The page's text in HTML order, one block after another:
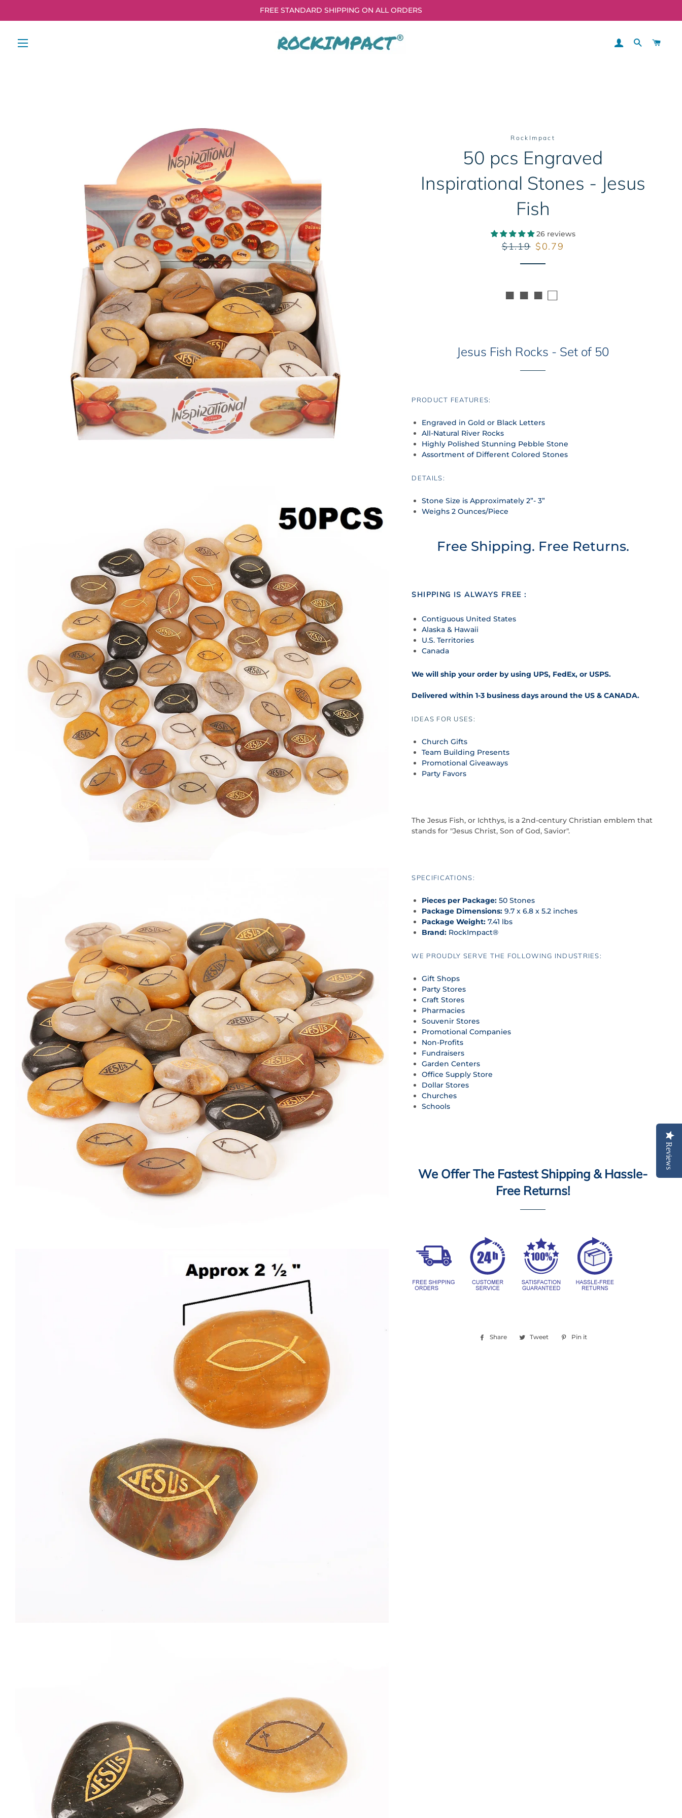
FREE STANDARD SHIPPING ON ALL ORDERS
LOG IN SEARCH
RockImpact
50 pcs Engraved
Inspirational Stones - Jesus
Fish
26 reviews
Regular
$1.19 Sale
$0.79
■ ■ ■ □
Jesus Fish Rocks - Set of 50
PRODUCT FEATURES:
Engraved in Gold or Black Letters
All-Natural River Rocks
Highly Polished Stunning Pebble Stone
Assortment of Different Colored Stones
DETAILS:
Stone Size is Approximately 2”- 3”
Weighs 2 Ounces/Piece
Free Shipping. Free Returns.
SHIPPING IS ALWAYS FREE :
Contiguous United States
Alaska & Hawaii
U.S. Territories
Canada
We will ship your order by using UPS, FedEx, or USPS.
Delivered within 1-3 business days around the US & CANADA.
IDEAS FOR USES:
Church Gifts
Team Building Presents
Promotional Giveaways
Party Favors
The Jesus Fish, or Ichthys, is a 2nd-century Christian emblem that
stands for "Jesus Christ, Son of God, Savior".
SPECIFICATIONS:
Pieces per Package:50 Stones
Package Dimensions: 9.7 x 6.8 x 5.2 inches
Package Weight: 7.41 lbs
Brand: RockImpact®
WE PROUDLY SERVE THE FOLLOWING INDUSTRIES:
Gift Shops
Party Stores
Craft Stores
Pharmacies
Souvenir Stores
Promotional Companies
Non-Profits
Fundraisers
Garden Centers
Office Supply Store
Dollar Stores
Churches
Schools
We Offer The Fastest Shipping & Hassle-
Free Returns!
Share
Share Tweet
TweetPin it
Reviews